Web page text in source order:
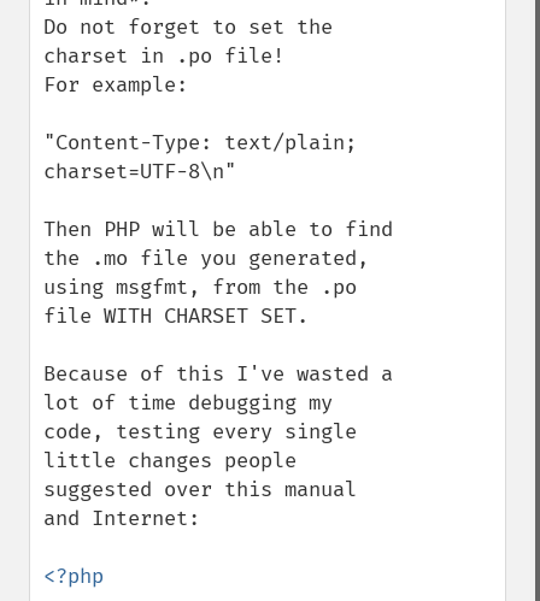
Do not forget to set the
charset in .po file!
For example:
"Content-Type: text/plain;
charset=UTF-8\n"
Then PHP will be able to find
the .mo file you generated,
using msgfmt, from the .po
file WITH CHARSET SET.
Because of this I've wasted a
lot of time debugging my
code, testing every single
little changes people
suggested over this manual
and Internet:
<?php